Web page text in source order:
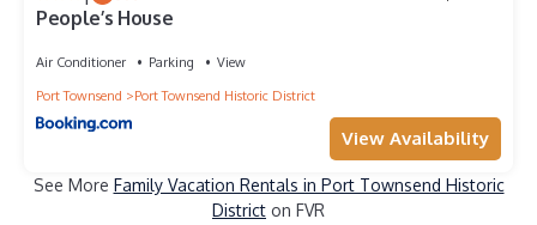
People’s House
Air Conditioner Parking
View
Port Townsend
Port Townsend Historic District
View Availability
See More Family Vacation Rentals in Port Townsend Historic
District on FVR